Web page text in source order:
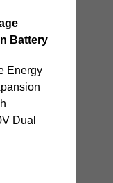
Battery
Energy
Dual